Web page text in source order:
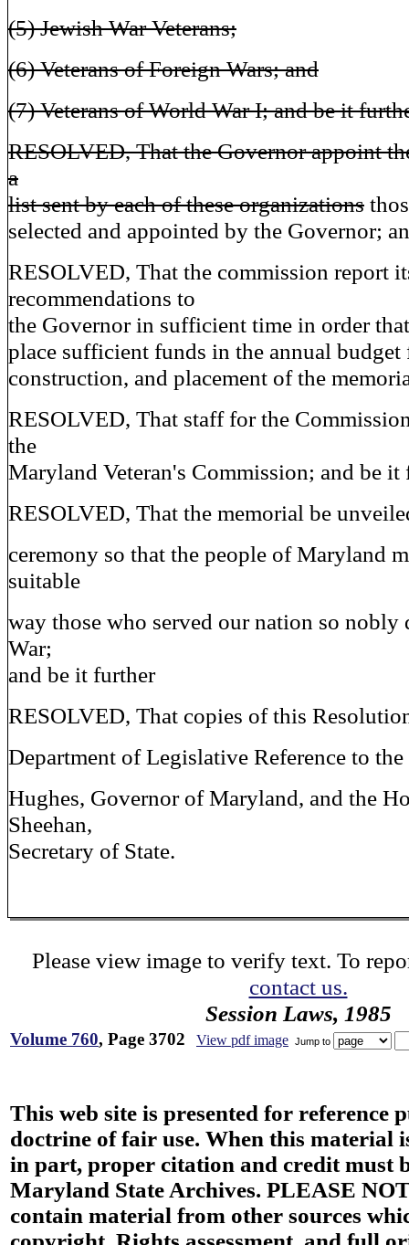
(5) Jewish War Veterans;
(6) Veterans of Foreign Wars; and
(7) Veterans of World War I; and be it
RESOLVED, That the Governor appoint
a
list sent by each of these organizations
selected and appointed by the Governor;
RESOLVED, That the commission report
recommendations to
the Governor in sufficient time in order
place sufficient funds in the annual budget
construction, and placement of the
RESOLVED, That staff for the
the
Maryland Veteran's Commission; and be it
RESOLVED, That the memorial be
ceremony so that the people of Maryland
suitable
way those who served our nation so nobly
War;
and be it further
RESOLVED, That copies of this
Department of Legislative Reference to
Hughes, Governor of Maryland, and the
Sheehan,
Secretary of State.
Please view image to verify text. To
contact us.
Session Laws, 1985
Volume 760, Page 3702 View pdf image Jump to
This web site is presented for reference
doctrine of fair use. When this material
in part, proper citation and credit must
Maryland State Archives. PLEASE
contain material from other sources